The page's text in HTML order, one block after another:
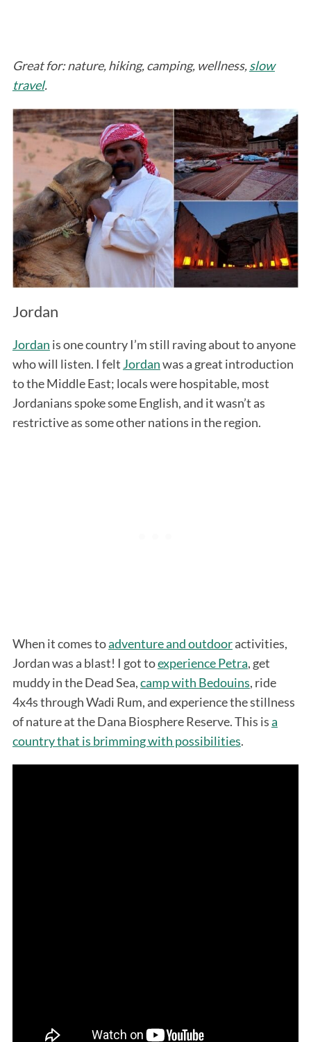
Great for: nature, hiking, camping, wellness,slow
travel.
Jordan
Jordan is one country I’m still raving about to anyone
who will listen. I felt Jordanwas a great introduction
to the Middle East; locals were hospitable, most
Jordanians spoke some English, and it wasn’t as
restrictive as some other nations in the region.
When it comes toadventure and outdooractivities,
Jordan was a blast! I got toexperience Petra, get
muddy in the Dead Sea,camp with Bedouins, ride
4x4s through Wadi Rum, and experience the stillness
of nature at the Dana Biosphere Reserve. This isa
country that is brimming with possibilities.